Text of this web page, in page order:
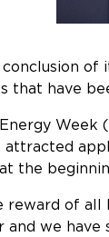
that have
Week
the
reward of all
we have